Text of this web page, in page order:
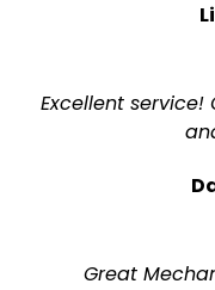
Excellent service!
Great